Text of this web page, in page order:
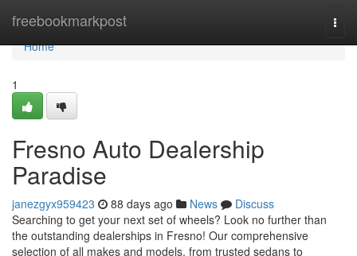
freebookmarkpost
Home
Home
1
Fresno Auto Dealership
Paradise
janezgyx959423 88 days ago News
Discuss
Searching to get your next set of wheels? Look no further than
the outstanding dealerships in Fresno! Our comprehensive
selection of all makes and models, from trusted sedans to